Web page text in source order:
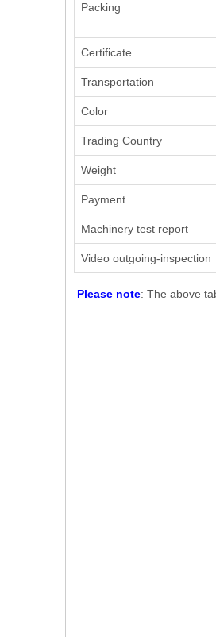
Packing
Certificate
Transportation
Color
Trading Country
Weight
Payment
Machinery test report
Video outgoing-inspection
Please note: The above